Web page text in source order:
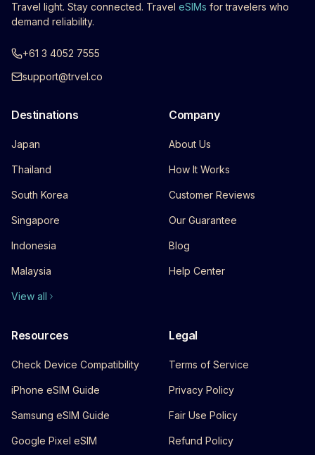
Travel light. Stay connected. Travel eSIMs for travelers who
demand reliability.
+61 3 4052 7555
support@trvel.co
Destinations
Japan
Thailand
South Korea
Singapore
Indonesia
Malaysia
View all
Company
About Us
How It Works
Customer Reviews
Our Guarantee
Blog
Help Center
Resources
Check Device Compatibility
iPhone eSIM Guide
Samsung eSIM Guide
Google Pixel eSIM
Legal
Terms of Service
Privacy Policy
Fair Use Policy
Refund Policy